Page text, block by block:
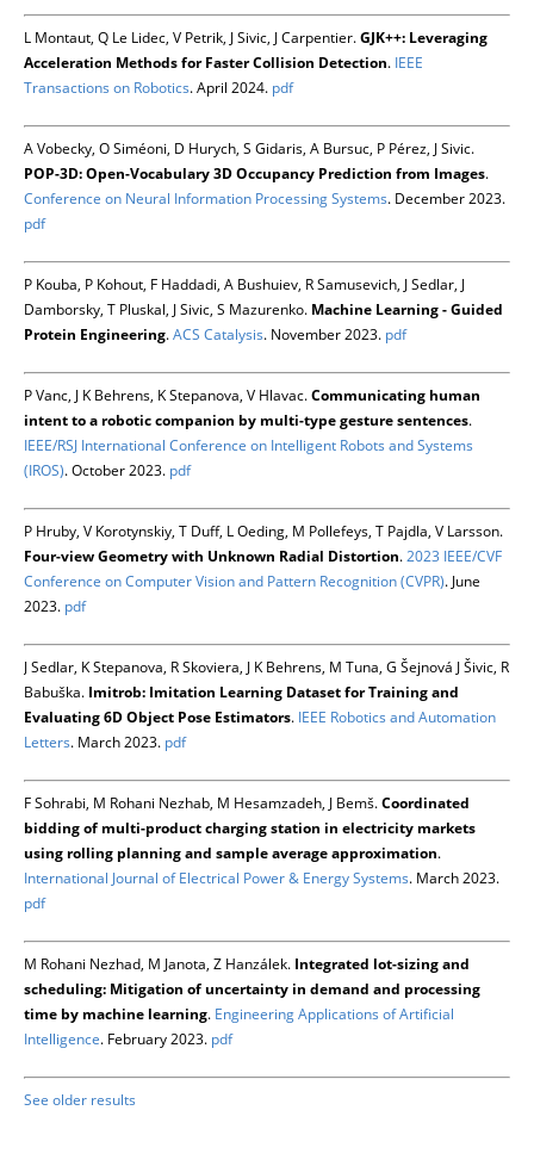
L Montaut, Q Le Lidec, V Petrik, J Sivic, J Carpentier.GJK++: Leveraging
Acceleration Methods for Faster Collision Detection. IEEE
Transactions on Robotics. April 2024. pdf
A Vobecky, O Siméoni, D Hurych, S Gidaris, A Bursuc, P Pérez, J Sivic.
POP-3D: Open-Vocabulary 3D Occupancy Prediction from Images.
Conference on Neural Information Processing Systems. December 2023.
pdf
P Kouba, P Kohout, F Haddadi, A Bushuiev, R Samusevich, J Sedlar, J
Damborsky, T Pluskal, J Sivic, S Mazurenko. Machine Learning - Guided
Protein Engineering.ACS Catalysis. November 2023. pdf
P Vanc, J K Behrens, K Stepanova, V Hlavac.Communicating human
intent to a robotic companion by multi-type gesture sentences.
IEEE/RSJ International Conference on Intelligent Robots and Systems
(IROS). October 2023. pdf
P Hruby, V Korotynskiy, T Duff, L Oeding, M Pollefeys, T Pajdla, V Larsson.
Four-view Geometry with Unknown Radial Distortion.2023 IEEE/CVF
Conference on Computer Vision and Pattern Recognition (CVPR). June
2023. pdf
J Sedlar, K Stepanova, R Skoviera, J K Behrens, M Tuna, G Šejnová J Šivic, R
Babuška. Imitrob: Imitation Learning Dataset for Training and
Evaluating 6D Object Pose Estimators. IEEE Robotics and Automation
Letters. March 2023. pdf
F Sohrabi, M Rohani Nezhab, M Hesamzadeh, J Bemš.Coordinated
bidding of multi-product charging station in electricity markets
using rolling planning and sample average approximation.
International Journal of Electrical Power & Energy Systems. March 2023.
pdf
M Rohani Nezhad, M Janota, Z Hanzálek. Integrated lot-sizing and
scheduling: Mitigation of uncertainty in demand and processing
time by machine learning. Engineering Applications of Artificial
Intelligence. February 2023. pdf
See older results